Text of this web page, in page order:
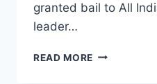
granted bail to All
leader…
READ MORE